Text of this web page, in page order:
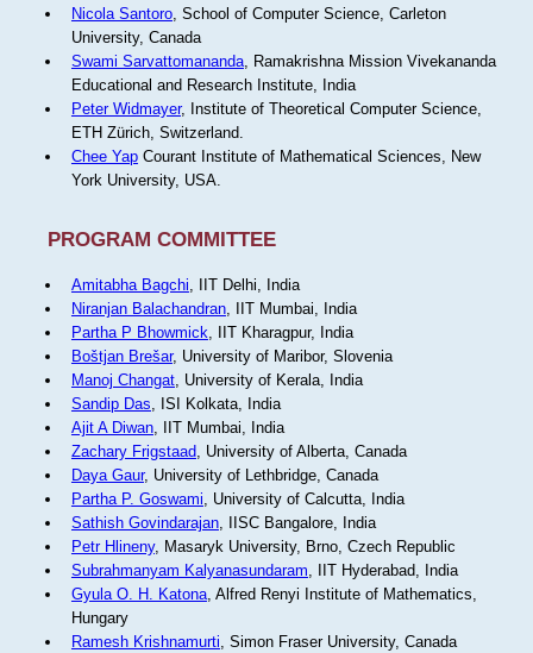
Nicola Santoro, School of Computer Science, Carleton
University, Canada
Swami Sarvattomananda, Ramakrishna Mission Vivekananda
Educational and Research Institute, India
Peter Widmayer, Institute of Theoretical Computer Science,
ETH Zürich, Switzerland.
Chee YapCourant Institute of Mathematical Sciences, New
York University, USA.
PROGRAM COMMITTEE
Amitabha Bagchi, IIT Delhi, India
Niranjan Balachandran, IIT Mumbai, India
Partha P Bhowmick, IIT Kharagpur, India
Boštjan Brešar, University of Maribor, Slovenia
Manoj Changat, University of Kerala, India
Sandip Das, ISI Kolkata, India
Ajit A Diwan, IIT Mumbai, India
Zachary Frigstaad, University of Alberta, Canada
Daya Gaur, University of Lethbridge, Canada
Partha P. Goswami, University of Calcutta, India
Sathish Govindarajan, IISC Bangalore, India
Petr Hlineny, Masaryk University, Brno, Czech Republic
Subrahmanyam Kalyanasundaram, IIT Hyderabad, India
Gyula O. H. Katona, Alfred Renyi Institute of Mathematics,
Hungary
Ramesh Krishnamurti, Simon Fraser University, Canada